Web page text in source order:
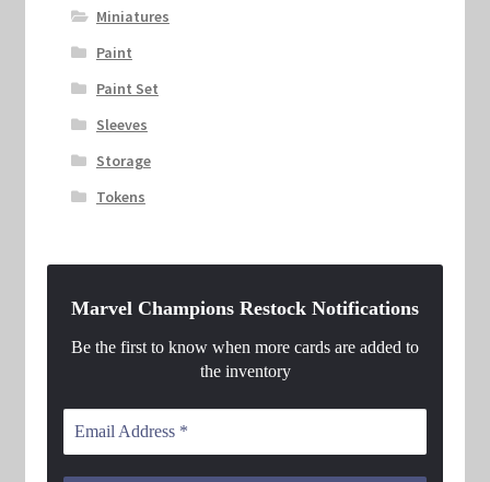
Miniatures
Paint
Paint Set
Sleeves
Storage
Tokens
Marvel Champions Restock Notifications
Be the first to know when more cards are added to
the inventory